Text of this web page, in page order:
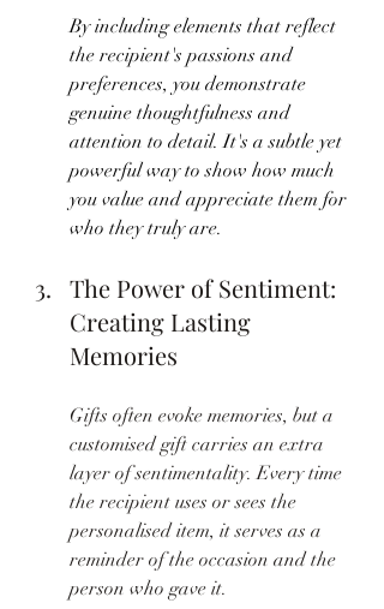
By including elements that reflect
the recipient's passions and
preferences, you demonstrate
genuine thoughtfulness and
attention to detail. It's a subtle yet
powerful way to show how much
you value and appreciate them for
who they truly are.
The Power of Sentiment:
Creating Lasting
Memories
Gifts often evoke memories, but a
customised gift carries an extra
layer of sentimentality. Every time
the recipient uses or sees the
personalised item, it serves as a
reminder of the occasion and the
person who gave it.